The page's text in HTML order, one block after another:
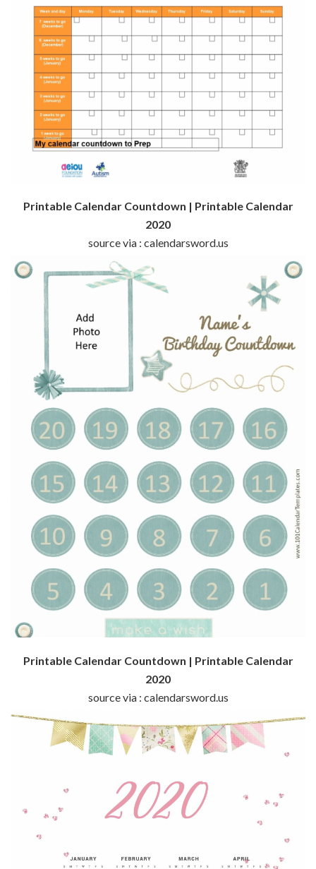
Printable Calendar Countdown | Printable Calendar
2020
source via : calendarsword.us
Printable Calendar Countdown | Printable Calendar
2020
source via : calendarsword.us